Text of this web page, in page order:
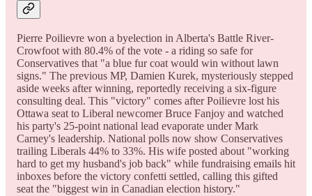
Pierre Poilievre won a byelection in Alberta's Battle River-
Crowfoot with 80.4% of the vote - a riding so safe for
Conservatives that "a blue fur coat would win without lawn
signs." The previous MP, Damien Kurek, mysteriously stepped
aside weeks after winning, reportedly receiving a six-figure
consulting deal. This "victory" comes after Poilievre lost his
Ottawa seat to Liberal newcomer Bruce Fanjoy and watched
his party's 25-point national lead evaporate under Mark
Carney's leadership. National polls now show Conservatives
trailing Liberals 44% to 33%. His wife posted about "working
hard to get my husband's job back" while fundraising emails hit
inboxes before the victory confetti settled, calling this gifted
seat the "biggest win in Canadian election history."